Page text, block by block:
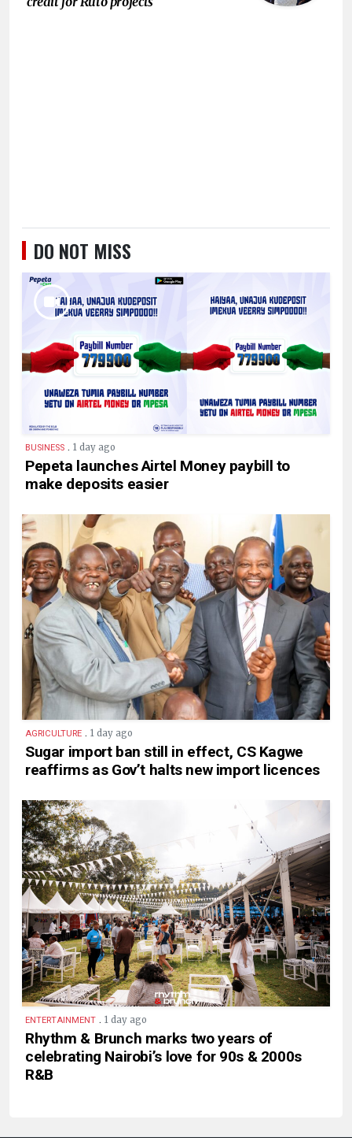
DO NOT MISS
BUSINESS . 1 day ago
Pepeta launches Airtel Money paybill to
make deposits easier
AGRICULTURE . 1 day ago
Sugar import ban still in effect, CS Kagwe
reaffirms as Gov’t halts new import licences
ENTERTAINMENT . 1 day ago
Rhythm & Brunch marks two years of
celebrating Nairobi’s love for 90s & 2000s
R&B